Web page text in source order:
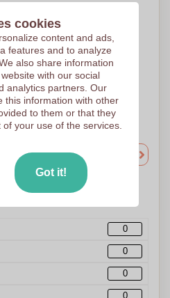
Help me choose
(Size)
cookies
content and ads,
features and to analyze
also share information
with our social
analytics partners. Our
this information with other
to them or that they
your use of the services.
Got it!